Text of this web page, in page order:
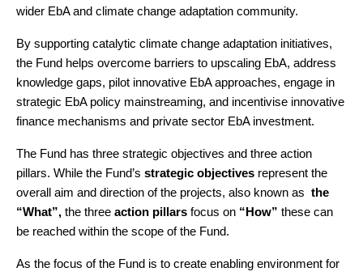
wider EbA and climate change adaptation community.
By supporting catalytic climate change adaptation initiatives,
the Fund helps overcome barriers to upscaling EbA, address
knowledge gaps, pilot innovative EbA approaches, engage in
strategic EbA policy mainstreaming, and incentivise innovative
finance mechanisms and private sector EbA investment.
The Fund has three strategic objectives and three action
pillars. While the Fund’s strategic objectives represent the
overall aim and direction of the projects, also known as the
“What”, the three action pillars focus on “How” these can
be reached within the scope of the Fund.
As the focus of the Fund is to create enabling environment for